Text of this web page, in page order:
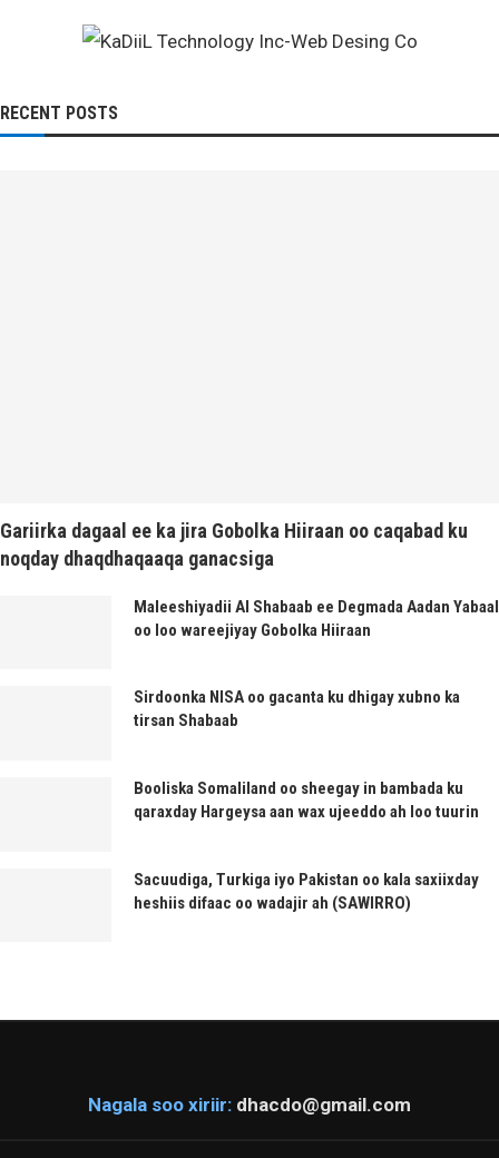
RECENT POSTS
Gariirka dagaal ee ka jira Gobolka Hiiraan oo caqabad ku
noqday dhaqdhaqaaqa ganacsiga
Maleeshiyadii Al Shabaab ee Degmada Aadan Yabaal
oo loo wareejiyay Gobolka Hiiraan
Sirdoonka NISA oo gacanta ku dhigay xubno ka
tirsan Shabaab
Booliska Somaliland oo sheegay in bambada ku
qaraxday Hargeysa aan wax ujeeddo ah loo tuurin
Sacuudiga, Turkiga iyo Pakistan oo kala saxiixday
heshiis difaac oo wadajir ah (SAWIRRO)
Nagala soo xiriir: dhacdo@gmail.com